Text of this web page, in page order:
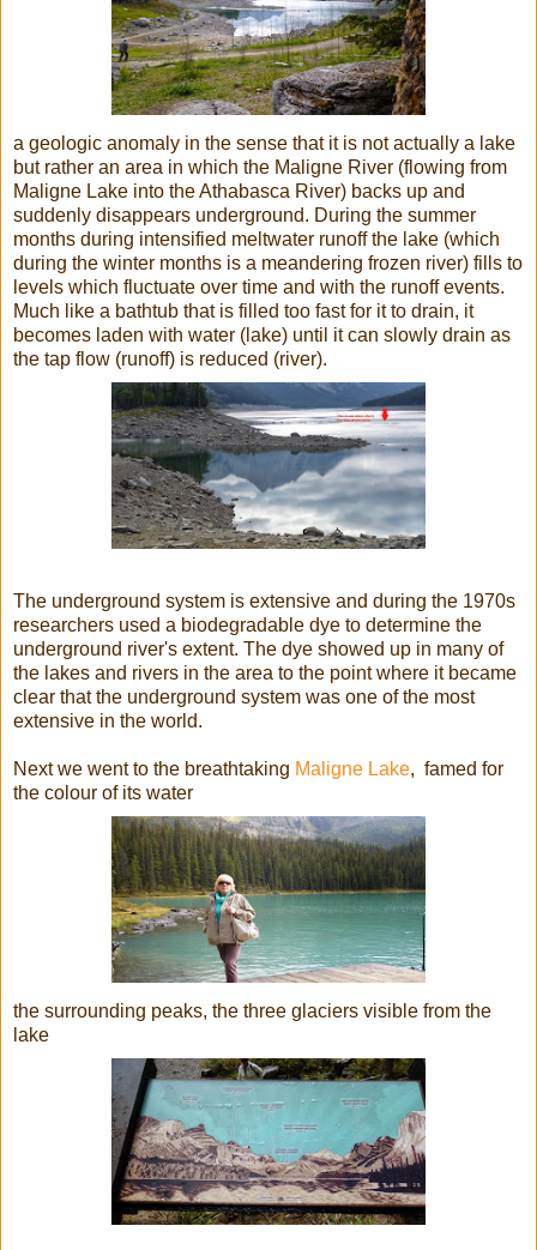
a geologic anomaly in the sense that it is not actually a lake
but rather an area in which the Maligne River (flowing from
Maligne Lake into the Athabasca River) backs up and
suddenly disappears underground. During the summer
months during intensified meltwater runoffthe lake (which
during the winter months is a meandering frozen river) fills to
levels which fluctuate over time and with the runoff events.
Much like a bathtub that is filled too fast for it to drain, it
becomes laden with water (lake) until it can slowly drain as
the tap flow (runoff) is reduced (river).
The underground system is extensive and during the 1970s
researchers used a biodegradable dye to determine the
underground river's extent. The dye showed up in many of
the lakes and rivers in the area to the point where it became
clear that the underground system was one of the most
extensive in the world.
Next we went to the breathtaking Maligne Lake, famed for
the colour of its water
the surrounding peaks, the three glaciers visible from the
lake